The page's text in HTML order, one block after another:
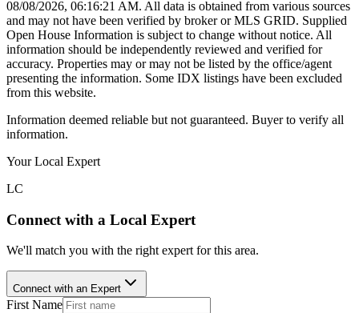
08/08/2026, 06:16:21 AM. All data is obtained from various sources
and may not have been verified by broker or MLS GRID. Supplied
Open House Information is subject to change without notice. All
information should be independently reviewed and verified for
accuracy. Properties may or may not be listed by the office/agent
presenting the information. Some IDX listings have been excluded
from this website.
Information deemed reliable but not guaranteed. Buyer to verify all
information.
Your Local Expert
LC
Connect with a Local Expert
We'll match you with the right expert for this area.
Connect with an Expert
First Name